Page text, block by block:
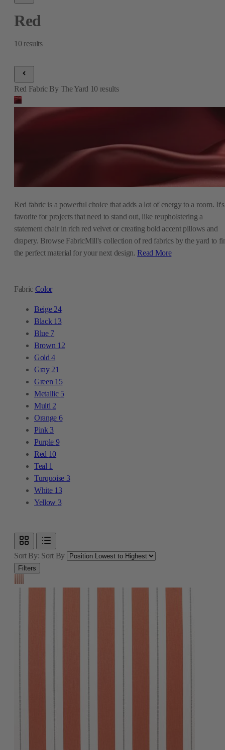
Red
10 results
Fabric Color
Beige 24
Black 13
Blue 7
Brown 12
Gold4
Gray 21
Green 15
Metallic 5
Multi 2
Orange 6
Pink 3
Purple 9
Red 10
Teal 1
Turquoise 3
White 13
Yellow 3
Red Fabric By The Yard 10 results
Red fabric is a powerful choice that adds a lot of energy to a room.
favorite for projects that need to stand out, like reupholstering a
statement chair in rich red velvet or creating bold accent pillows and
drapery. Browse FabricMill's collection of red fabrics by the yard to
the perfect material for your next design.Read More
Sort By: Sort By
Filters